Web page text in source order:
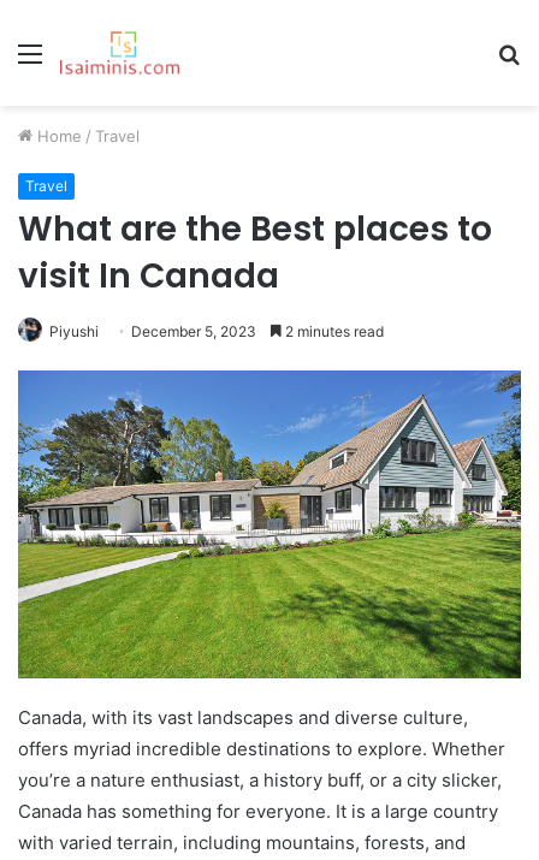
Menu
Home / Travel
Travel
What are the Best places to
visit In Canada
Piyushi December 5, 2023 2 minutes read
Canada, with its vast landscapes and diverse culture,
offers myriad incredible destinations to explore. Whether
you’re a nature enthusiast, a history buff, or a city slicker,
Canada has something for everyone. It is a large country
with varied terrain, including mountains, forests, and